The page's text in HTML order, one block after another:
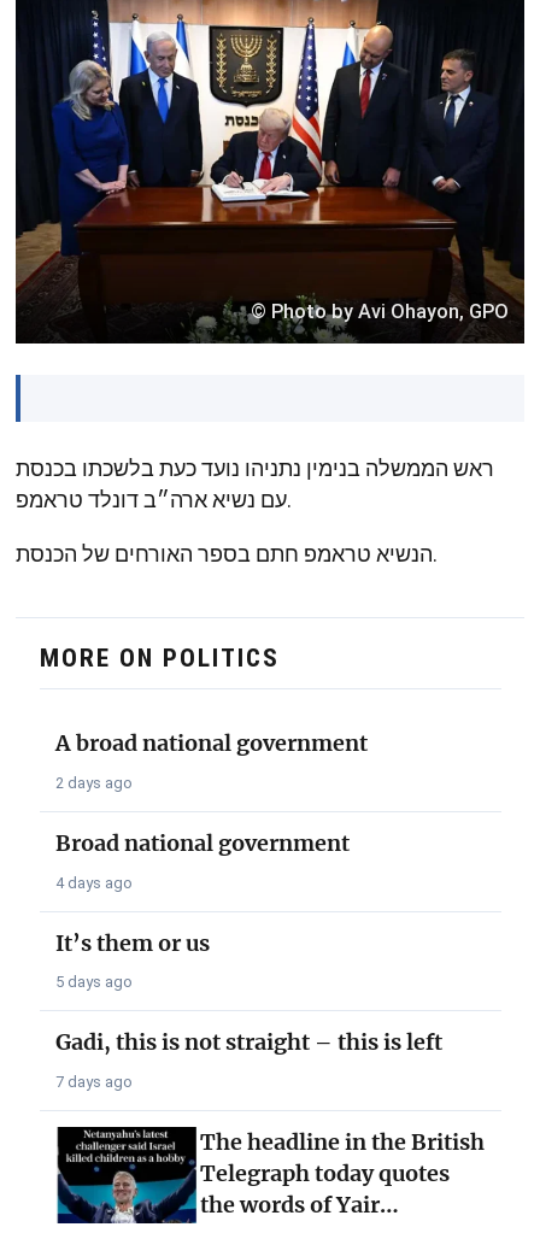
© Photo by Avi Ohayon, GPO
ראש הממשלה בנימין נתניהו נועד כעת בלשכתו בכנסת
עם נשיא ארה״ב דונלד טראמפ.
הנשיא טראמפ חתם בספר האורחים של הכנסת.
MORE ON POLITICS
A broad national government
2 days ago
Broad national government
4 days ago
It’s them or us
5 days ago
Gadi, this is not straight – this is left
7 days ago
The headline in the British
Telegraph today quotes
the words of Yair…